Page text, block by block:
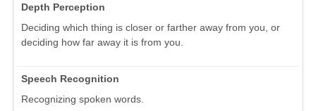
Depth Perception
Deciding which thing is closer or farther away from you, or
deciding how far away it is from you.
Speech Recognition
Recognizing spoken words.